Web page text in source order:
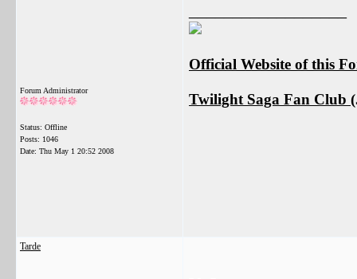
Forum Administrator
Status: Offline
Posts: 1046
Date: Thu May 1 20:52 2008
Official Website of this
Twilight Saga Fan Club
Tarde